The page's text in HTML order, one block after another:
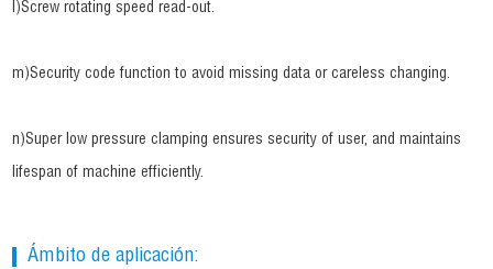
l)Screw rotating speed read-out.
m)Security code function to avoid missing data or careless changing.
n)Super low pressure clamping ensures security of user, and maintains
lifespan of machine efficiently.
Ámbito de aplicación: